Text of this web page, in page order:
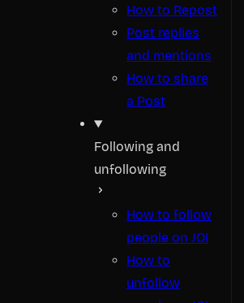
How to Repost
Post replies
and mentions
How to share
a Post
Following and
unfollowing
How to follow
people on JOI
How to
unfollow